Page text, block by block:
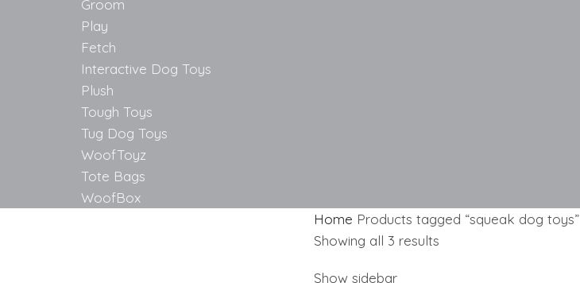
Groom
Play
Fetch
Interactive Dog Toys
Plush
Tough Toys
Tug Dog Toys
WoofToyz
Tote Bags
WoofBox
Home Products tagged “squeak dog toys”
Showing all 3 resultsSorted
Show sidebar